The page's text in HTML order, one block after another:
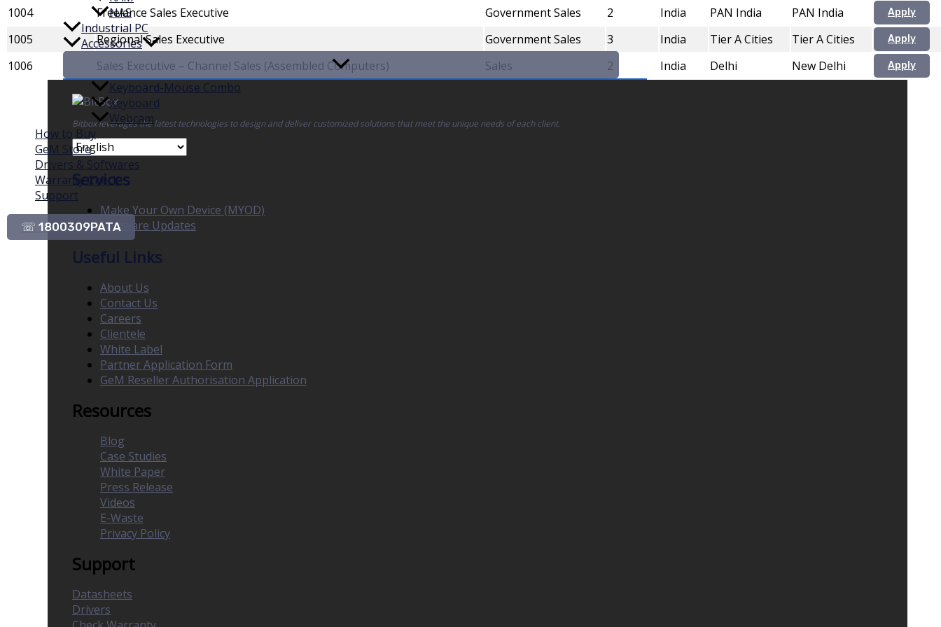
NAS
Industrial PC
Accessories
Keyboard-Mouse Combo
Keyboard
Webcam
How to Buy
GeM Store
Drivers & Softwares
Warranty Check
Support
☏ 1800309PATA
1004 Freelance Sales Executive Government Sales 2 India PAN India PAN India Apply
1005 Regional Sales Executive Government Sales 3 India Tier A Cities Tier A Cities Apply
1006 Sales Executive – Channel Sales (Assembled Computers) Sales 2 India Delhi New Delhi Apply
Bitbox leverages the latest technologies to design and deliver customized solutions that meet the unique needs of each client.
Services
Make Your Own Device (MYOD)
Firmware Updates
Useful Links
About Us
Contact Us
Careers
Clientele
White Label
Partner Application Form
GeM Reseller Authorisation Application
Resources
Blog
Case Studies
White Paper
Press Release
Videos
E-Waste
Privacy Policy
Support
Datasheets
Drivers